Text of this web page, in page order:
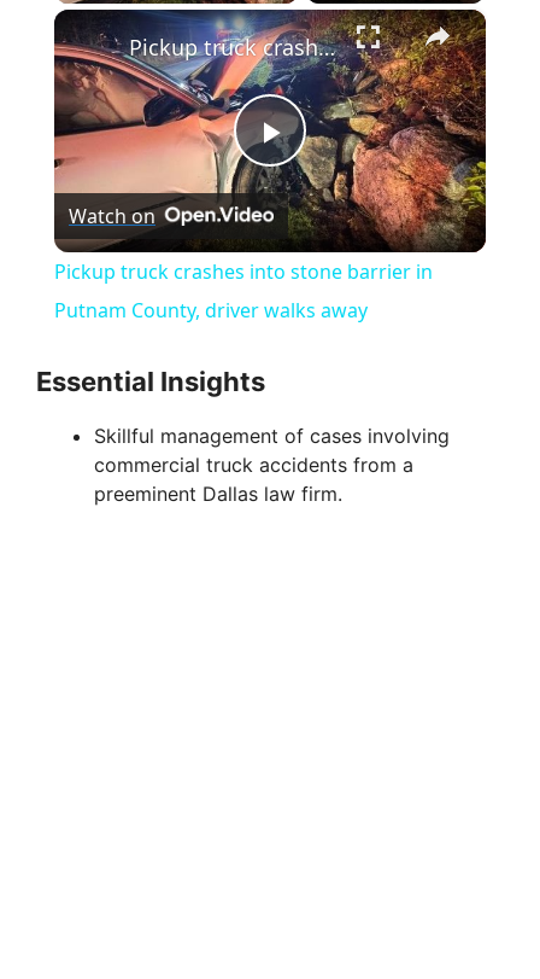
×
P
l
a
V
Pickup truck crashes into stone barrier in Putnam County, driver walks away
Watch on
Pickup truck crashes into stone barrier in
Putnam County, driver walks away
Essential Insights
Skillful management of cases involving
commercial truck accidents from a
preeminent Dallas law firm.